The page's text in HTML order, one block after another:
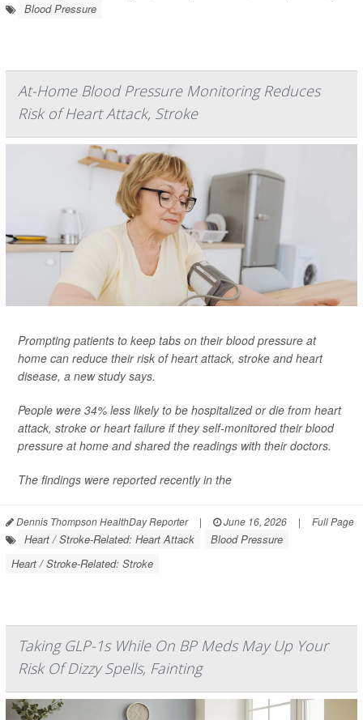
Blood Pressure
At-Home Blood Pressure Monitoring Reduces
Risk of Heart Attack, Stroke
Prompting patients to keep tabs on their blood pressure at
home can reduce their risk of heart attack, stroke and heart
disease, a new study says.
People were 34% less likely to be hospitalized or die from heart
attack, stroke or heart failure if they self-monitored their blood
pressure at home and shared the readings with their doctors.
The findings were reported recently in the
Dennis Thompson HealthDay Reporter | June 16, 2026 | Full Page
Heart / Stroke-Related: Heart Attack
Blood Pressure
Heart / Stroke-Related: Stroke
Taking GLP-1s While On BP Meds May Up Your
Risk Of Dizzy Spells, Fainting